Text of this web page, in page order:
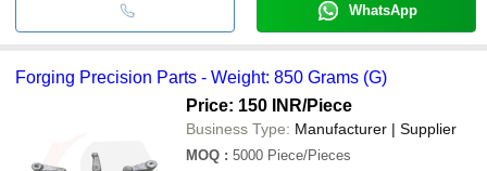
WhatsApp
Forging Precision Parts - Weight: 850 Grams (G)
Price: 150 INR/Piece
Business Type: Manufacturer | Supplier
MOQ : 5000 Piece/Pieces